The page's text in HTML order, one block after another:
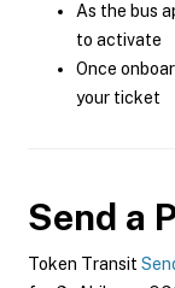
As the bus
to activate
Once
your ticket
Send a
Token Transit